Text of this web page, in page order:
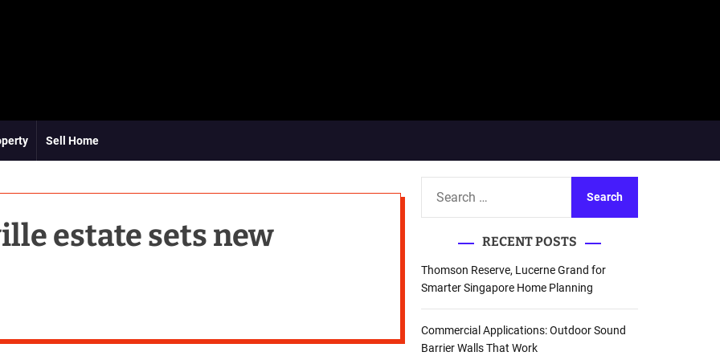
Sell Home
estate sets new
c
h
f
o
r
RECENT POSTS
Thomson Reserve, Lucerne Grand for
Smarter Singapore Home Planning
Commercial Applications: Outdoor Sound
Barrier Walls That Work